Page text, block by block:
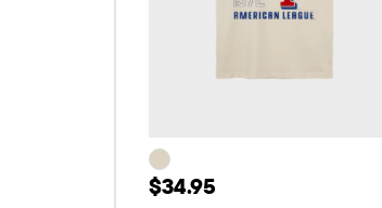
Price: $34.95
$34.95